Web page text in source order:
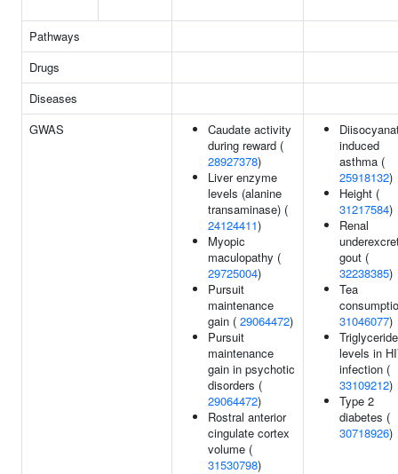
Pathways
Drugs
Diseases
GWAS
Caudate activity
during reward (
28927378)
Liver enzyme
levels (alanine
transaminase) (
24124411)
Myopic
maculopathy (
29725004)
Pursuit
maintenance
gain ( 29064472)
Pursuit
maintenance
gain in psychotic
disorders (
29064472)
Rostral anterior
cingulate cortex
volume (
31530798)
induced
asthma (
25918132)
Height (
31217584)
Renal
gout (
32238385)
Tea
31046077)
Triglyceride
levels in
infection (
33109212)
Type 2
diabetes (
30718926)